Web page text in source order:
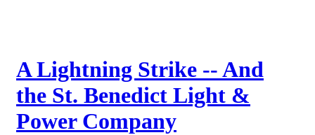
A Lightning Strike -- And
the St. Benedict Light &
Power Company